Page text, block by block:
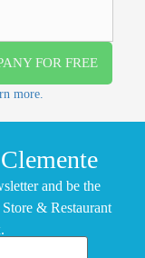
FOR FREE
more.
and be the
& Restaurant